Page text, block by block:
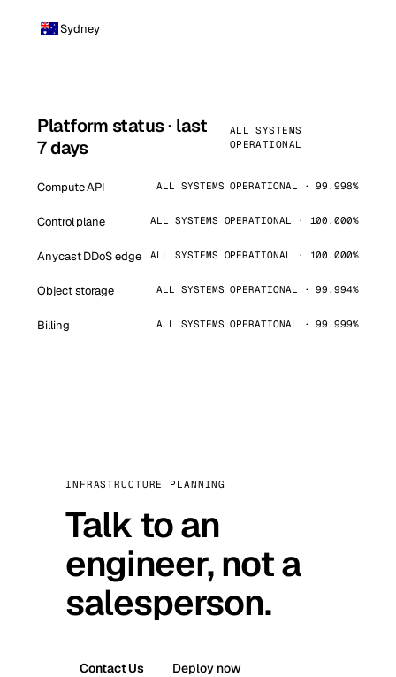
Sydney
Platform status · last
7 days
ALL SYSTEMS
OPERATIONAL
Compute API ALL SYSTEMS OPERATIONAL · 99.998%
Control plane ALL SYSTEMS OPERATIONAL · 100.000%
Anycast DDoS edge ALL SYSTEMS OPERATIONAL · 100.000%
Object storage ALL SYSTEMS OPERATIONAL · 99.994%
Billing ALL SYSTEMS OPERATIONAL · 99.999%
INFRASTRUCTURE PLANNING
Talk to an
engineer, not a
salesperson.
Contact Us Deploy now